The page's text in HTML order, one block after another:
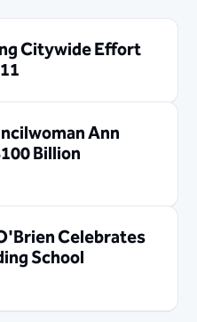
Citywide Effort
Ann
Billion
Celebrates
School